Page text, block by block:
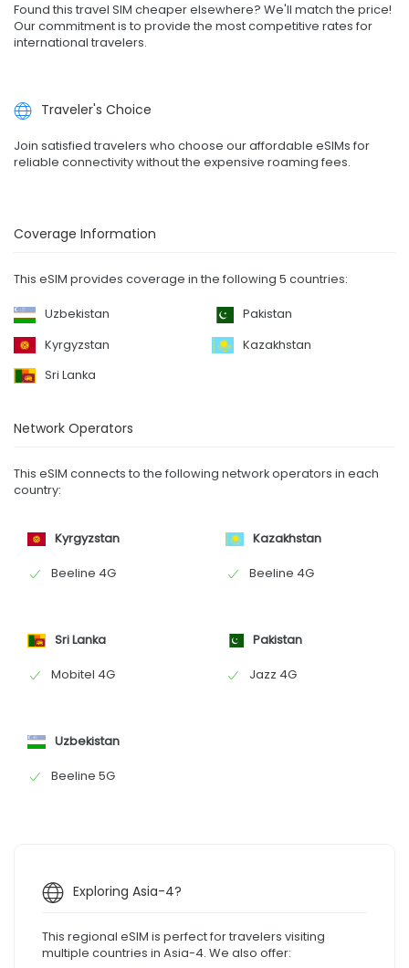
Found this travel SIM cheaper elsewhere? We'll match the price!
Our commitment is to provide the most competitive rates for
international travelers.
Traveler's Choice
Join satisfied travelers who choose our affordable eSIMs for
reliable connectivity without the expensive roaming fees.
Coverage Information
This eSIM provides coverage in the following 5 countries:
Uzbekistan
Pakistan
Kyrgyzstan
Kazakhstan
Sri Lanka
Network Operators
This eSIM connects to the following network operators in each
country:
Kyrgyzstan
Beeline 4G
Kazakhstan
Beeline 4G
Sri Lanka
Mobitel 4G
Pakistan
Jazz 4G
Uzbekistan
Beeline 5G
Exploring Asia-4?
This regional eSIM is perfect for travelers visiting
multiple countries in Asia-4. We also offer: